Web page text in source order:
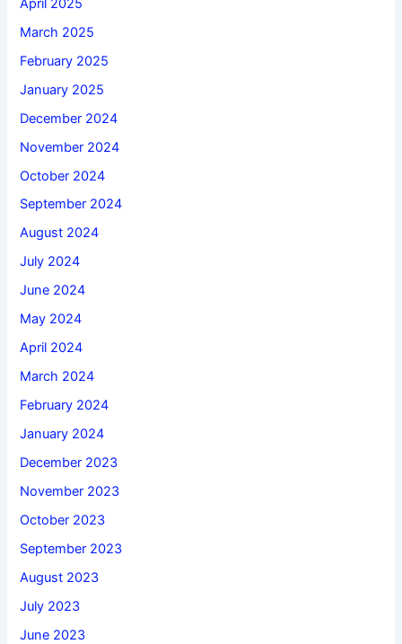
April 2025
March 2025
February 2025
January 2025
December 2024
November 2024
October 2024
September 2024
August 2024
July 2024
June 2024
May 2024
April 2024
March 2024
February 2024
January 2024
December 2023
November 2023
October 2023
September 2023
August 2023
July 2023
June 2023